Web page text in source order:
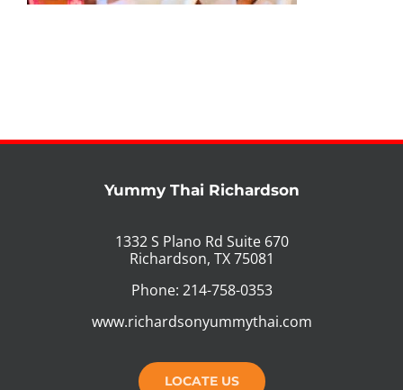
CATERING
ORDER CATERING
DIRECTIONS
Yummy Thai Richardson
1332 S Plano Rd Suite 670
Richardson, TX 75081
Phone: 214-758-0353
www.richardsonyummythai.com
LOCATE US